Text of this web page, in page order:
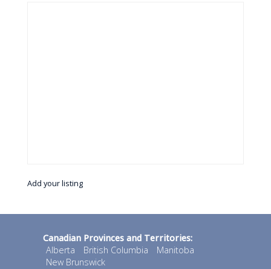
Add your listing
Canadian Provinces and Territories:
Alberta
British Columbia
Manitoba
New Brunswick